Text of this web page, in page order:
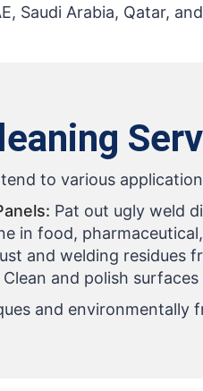
Saudi Arabia, Qatar,
to various
Pat out ugly weld
in food,
and welding residues
Clean and polish
and environmentally